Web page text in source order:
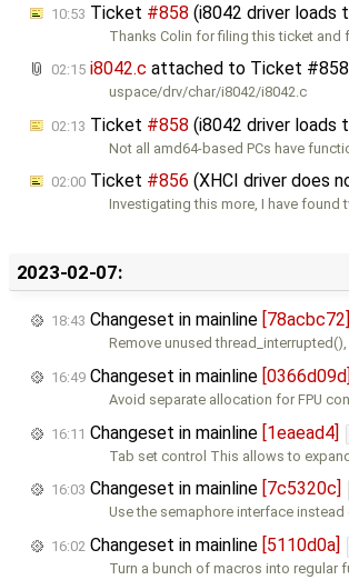
10:53 Ticket #858 (i8042 driver loads
Thanks Colin for filing this ticket and
02:15 i8042.c attached to Ticket #858
uspace/drv/char/i8042/i8042.c
02:13 Ticket #858 (i8042 driver loads
Not all amd64-based PCs have
02:00 Ticket #856 (XHCI driver does
Investigating this more, I have
2023-02-07:
18:43 Changeset in mainline [78acbc72]
Remove unused
16:49 Changeset in mainline [0366d09d]
Avoid separate allocation for FPU
16:11 Changeset in mainline [1eaead4]
Tab set control This allows to
16:03 Changeset in mainline [7c5320c]
Use the semaphore interface
16:02 Changeset in mainline [5110d0a]
Turn a bunch of macros into regular